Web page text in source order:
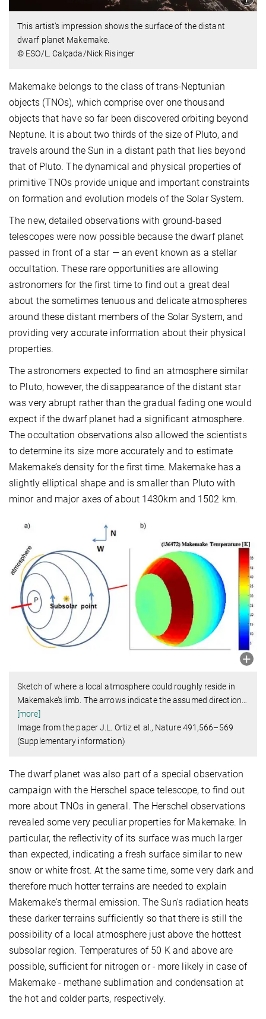
This artist’s impression shows the surface of the distant
dwarf planet Makemake.
© ESO/L. Calçada/Nick Risinger
Makemake belongs to the class of trans-Neptunian
objects (TNOs), which comprise over one thousand
objects that have so far been discovered orbiting beyond
Neptune. It is about two thirds of the size of Pluto, and
travels around the Sun in a distant path that lies beyond
that of Pluto. The dynamical and physical properties of
primitive TNOs provide unique and important constraints
on formation and evolution models of the Solar System.
The new, detailed observations with ground-based
telescopes were now possible because the dwarf planet
passed in front of a star — an event known as a stellar
occultation. These rare opportunities are allowing
astronomers for the first time to find out a great deal
about the sometimes tenuous and delicate atmospheres
around these distant members of the Solar System, and
providing very accurate information about their physical
properties.
The astronomers expected to find an atmosphere similar
to Pluto, however, the disappearance of the distant star
was very abrupt rather than the gradual fading one would
expect if the dwarf planet had a significant atmosphere.
The occultation observations also allowed the scientists
to determine its size more accurately and to estimate
Makemake’s density for the first time. Makemake has a
slightly elliptical shape and is smaller than Pluto with
minor and major axes of about 1430km and 1502 km.
Sketch of where a local atmosphere could roughly reside in
Makemake’s limb. The arrows indicate the assumed direction
[more]
Image from the paper J.L. Ortiz et al., Nature 491,566–569
(Supplementary information)
The dwarf planet was also part of a special observation
campaign with the Herschel space telescope, to find out
more about TNOs in general. The Herschel observations
revealed some very peculiar properties for Makemake. In
particular, the reflectivity of its surface was much larger
than expected, indicating a fresh surface similar to new
snow or white frost. At the same time, some very dark and
therefore much hotter terrains are needed to explain
Makemake's thermal emission. The Sun's radiation heats
these darker terrains sufficiently so that there is still the
possibility of a local atmosphere just above the hottest
subsolar region. Temperatures of 50 K and above are
possible, sufficient for nitrogen or - more likely in case of
Makemake - methane sublimation and condensation at
the hot and colder parts, respectively.